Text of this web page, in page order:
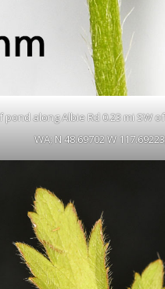
pond along Albie Rd 0.23 mi SW
WA; N 48.69702 W